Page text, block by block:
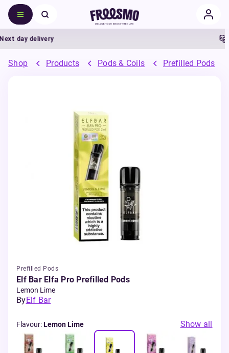
day delivery
Shop Products Pods & Coils Prefilled Pods
Prefilled Pods
Elf Bar Elfa Pro Prefilled Pods
Lemon Lime
ByElf Bar
Flavour:Lemon Lime Show all